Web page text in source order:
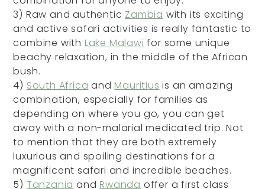
3) Raw and authentic Zambia with its exciting
and active safari activities is really fantastic to
combine with Lake Malawi for some unique
beachy relaxation, in the middle of the African
bush.
4) South Africa and Mauritius is an amazing
combination, especially for families as
depending on where you go, you can get
away with a non-malarial medicated trip. Not
to mention that they are both extremely
luxurious and spoiling destinations for a
magnificent safari and incredible beaches.
5) Tanzania and Rwanda offer a first class